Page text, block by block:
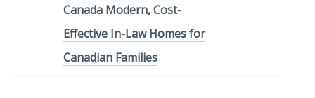
Canada Modern, Cost-
Effective In-Law Homes for
Canadian Families